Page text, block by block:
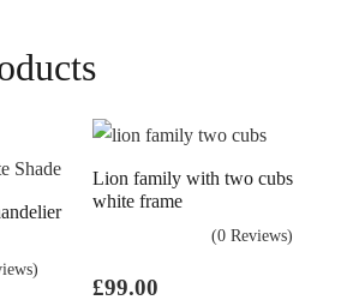
Lion family with two cubs
white frame
(0 Reviews)
£99.00